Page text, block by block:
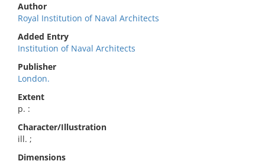
Author
Royal Institution of Naval Architects
Added Entry
Institution of Naval Architects
Publisher
London.
Extent
p. :
Character/Illustration
ill. ;
Dimensions